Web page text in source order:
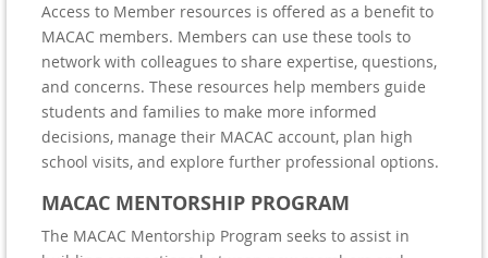
Access to Member resources is offered as a benefit to
MACAC members. Members can use these tools to
network with colleagues to share expertise, questions,
and concerns. These resources help members guide
students and families to make more informed
decisions, manage their MACAC account, plan high
school visits, and explore further professional options.
MACAC MENTORSHIP PROGRAM
The MACAC Mentorship Program seeks to assist in